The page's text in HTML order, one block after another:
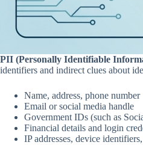
PII (Personally Identifiable
identifiers and indirect clues about
Name, address, phone number
Email or social media handle
Government IDs (such as
Financial details and login
IP addresses, device